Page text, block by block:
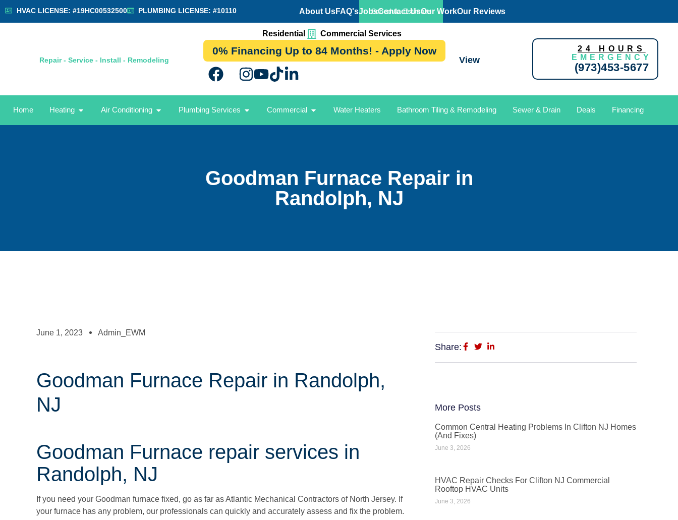
HVAC LICENSE: #19HC00532500 PLUMBING LICENSE: #10110 About UsFAQ'sJobsContact UsOur WorkOur Reviews
Schedule Estimate
Repair - Service - Install - Remodeling
Residential Commercial Services
0% Financing Up to 84 Months! - Apply Now
View
24 HOURS
EMERGENCY
(973)453-5677
Home Heating Air Conditioning Plumbing Services Commercial Water Heaters Bathroom Tiling & Remodeling Sewer & Drain Deals Financing
Goodman Furnace Repair in
Randolph, NJ
June 1, 2023 Admin_EWM
Goodman Furnace Repair in Randolph,
NJ
Goodman Furnace repair services in
Randolph, NJ
If you need your Goodman furnace fixed, go as far asAtlantic Mechanical Contractors of North Jersey. If
your furnace has any problem, our professionals can quickly and accurately assess and fix the problem.
Share:
More Posts
Common Central Heating Problems In Clifton NJ Homes
(And Fixes)
June 3, 2026
HVAC Repair Checks For Clifton NJ Commercial
Rooftop HVAC Units
June 3, 2026